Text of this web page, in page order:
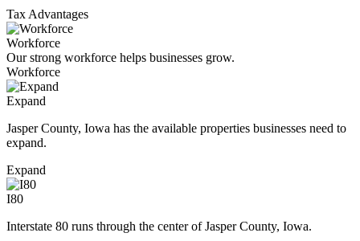
Tax Advantages
Workforce
Our strong workforce helps businesses grow.
Workforce
Expand
Jasper County, Iowa has the available properties businesses need to
expand.
Expand
I80
Interstate 80 runs through the center of Jasper County, Iowa.